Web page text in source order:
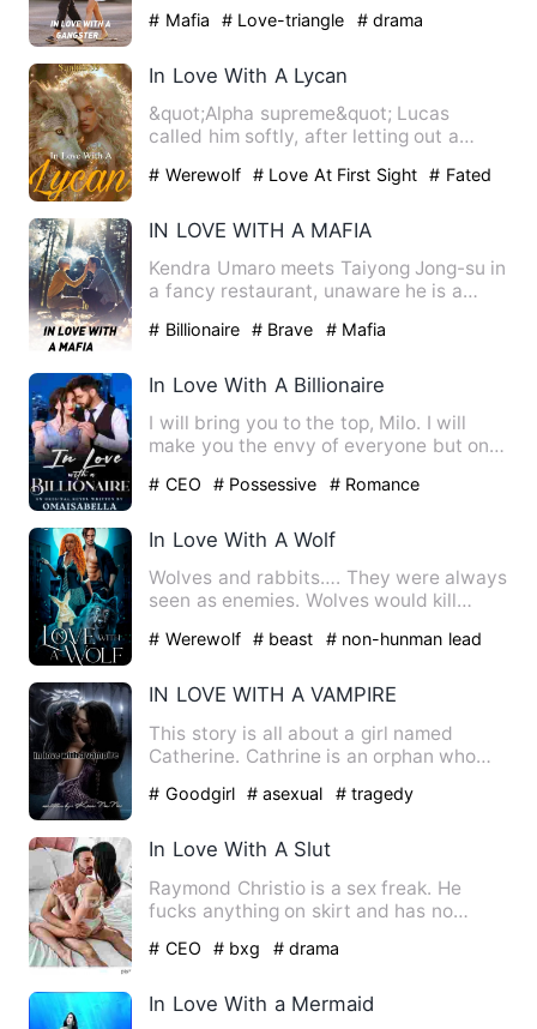
# Mafia # Love-triangle # drama
In Love With A Lycan
&quot;Alpha supreme&quot; Lucas
called him softly, after letting out a
# Werewolf # Love At First Sight # Fated
IN LOVE WITH A MAFIA
Kendra Umaro meets Taiyong Jong-su in
a fancy restaurant, unaware he is a
# Billionaire # Brave # Mafia
In Love With A Billionaire
I will bring you to the top, Milo. I will
make you the envy of everyone but on
# CEO # Possessive # Romance
In Love With A Wolf
Wolves and rabbits…. They were always
seen as enemies. Wolves would kill
# Werewolf # beast # non-hunman lead
IN LOVE WITH A VAMPIRE
This story is all about a girl named
Catherine. Cathrine is an orphan who
# Goodgirl # asexual # tragedy
In Love With A Slut
Raymond Christio is a sex freak. He
fucks anything on skirt and has no
# CEO # bxg # drama
In Love With a Mermaid